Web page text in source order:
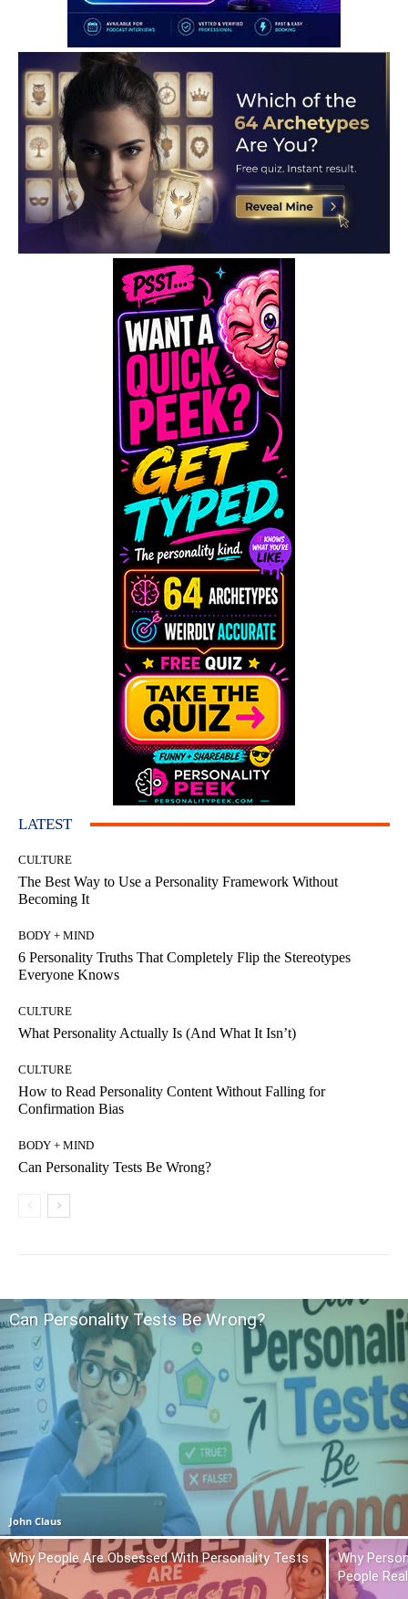
LATEST
CULTURE
The Best Way to Use a Personality Framework Without
Becoming It
BODY + MIND
6 Personality Truths That Completely Flip the Stereotypes
Everyone Knows
CULTURE
What Personality Actually Is (And What It Isn’t)
CULTURE
How to Read Personality Content Without Falling for
Confirmation Bias
BODY + MIND
Can Personality Tests Be Wrong?
Can Personality Tests Be Wrong?
John Claus
Why People Are Obsessed With Personality Tests
Why
People